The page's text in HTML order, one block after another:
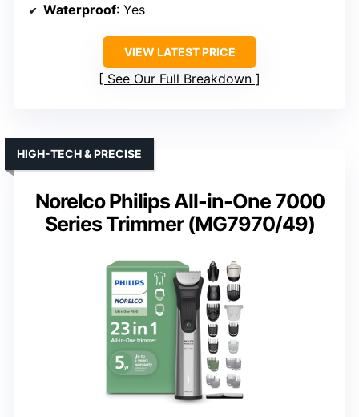
Waterproof: Yes
VIEW LATEST PRICE
See Our Full Breakdown
Norelco Philips All-in-One 7000
Series Trimmer (MG7970/49)
HIGH-TECH & PRECISE